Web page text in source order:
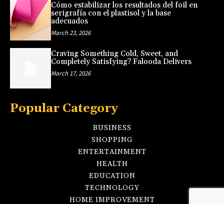
Cómo estabilizar los resultados del foil en
serigrafía con el plastisol y la base
adecuados
March 23, 2026
Craving Something Cold, Sweet, and
Completely Satisfying? Falooda Delivers
March 17, 2026
Popular Category
BUSINESS
SHOPPING
ENTERTAINMENT
HEALTH
EDUCATION
TECHNOLOGY
HOME IMPROVEMENT